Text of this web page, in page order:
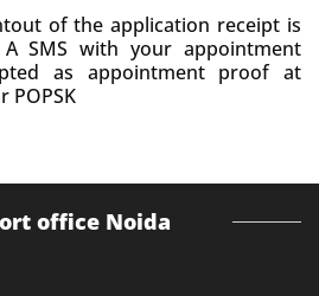
of the application receipt is
SMS with your appointment
as appointment proof at
POPSK
office Noida